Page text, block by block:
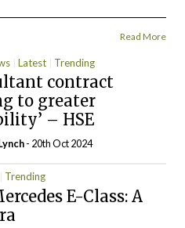
Read More
Latest Trending
contract
to greater
– HSE
- 20th Oct 2024
Trending
E-Class: A